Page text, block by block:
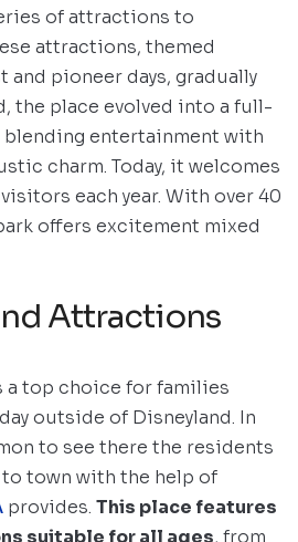
of attractions to
attractions, themed
and pioneer days, gradually
the place evolved into a full-
blending entertainment with
charm. Today, it welcomes
each year. With over 40
offers excitement mixed
Attractions
a top choice for families
outside of Disneyland. In
to see there the residents
town with the help of
provides. This place features
suitable for all ages, from